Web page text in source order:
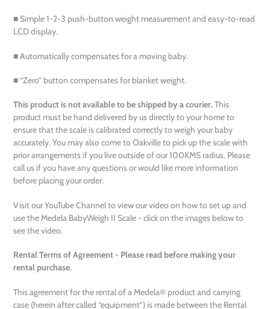
■ Simple 1-2-3 push-button weight measurement and easy-to-read
LCD display.
■ Automatically compensates for a moving baby.
■ “Zero” button compensates for blanket weight.
This product is not available to be shipped by a courier.This
product must be hand delivered by us directly to your home to
ensure that the scale is calibrated correctly to weigh your baby
accurately. You may also come to Oakville to pick up the scale with
prior arrangements if you live outside of our 100KMS radius. Please
call us if you have any questions or would like more information
before placing your order.
Visit our YouTube Channel to view our video on how to set up and
use the Medela BabyWeigh II Scale - click on the images below to
see the video.
Rental Terms of Agreement - Please read before making your
rental purchase.
This agreement for the rental of a Medela® product and carrying
case (herein after called “equipment”) is made between the Rental